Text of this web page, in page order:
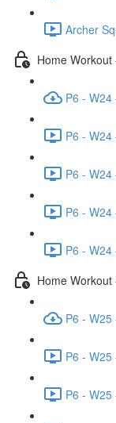
Archer
Home
P6 - W24
P6 -
P6 -
P6 -
P6 -
Home
P6 - W25
P6 -
P6 -